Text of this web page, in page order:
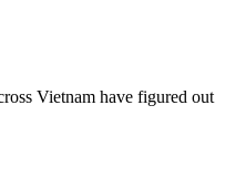
Vietnam have figured out